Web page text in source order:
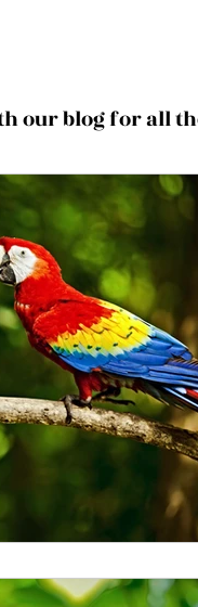
our blog for all